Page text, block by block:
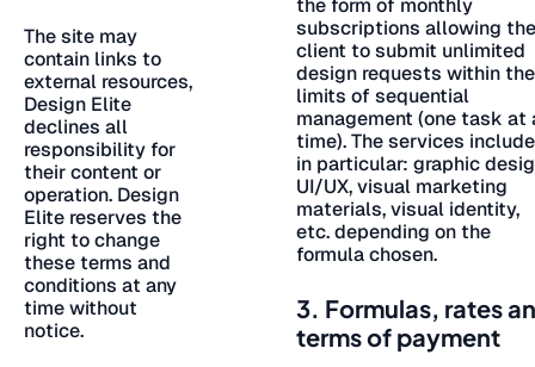
The site may
contain links to
external resources,
Design Elite
declines all
responsibility for
their content or
operation. Design
Elite reserves the
right to change
these terms and
conditions at any
time without
notice.
the form of monthly
subscriptions allowing the
client to submit unlimited
design requests within the
limits of sequential
management (one task at
time). The services include
in particular: graphic
UI/UX, visual marketing
materials, visual identity,
etc. depending on the
formula chosen.
3. Formulas, rates
terms of payment